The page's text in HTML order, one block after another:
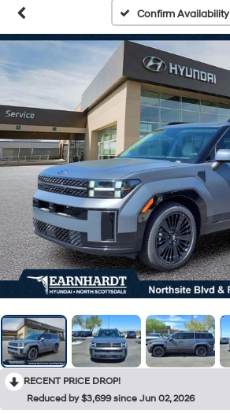
Confirm Availability
RECENT PRICE DROP!
Reduced by $3,699 since Jun 02, 2026